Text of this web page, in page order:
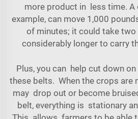
more product in less time. A
example, can move 1,000
of minutes; it could take
considerably longer to carry
Plus, you can help cut down
these belts. When the crops are
may drop out or become
belt, everything is stationary